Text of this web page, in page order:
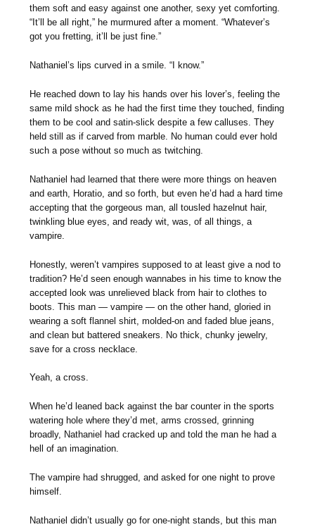
them soft and easy against one another, sexy yet comforting.
“It’ll be all right,” he murmured after a moment. “Whatever’s
got you fretting, it’ll be just fine.”
Nathaniel’s lips curved in a smile. “I know.”
He reached down to lay his hands over his lover’s, feeling the
same mild shock as he had the first time they touched, finding
them to be cool and satin-slick despite a few calluses. They
held still as if carved from marble. No human could ever hold
such a pose without so much as twitching.
Nathaniel had learned that there were more things on heaven
and earth, Horatio, and so forth, but even he’d had a hard time
accepting that the gorgeous man, all tousled hazelnut hair,
twinkling blue eyes, and ready wit, was, of all things, a
vampire.
Honestly, weren’t vampires supposed to at least give a nod to
tradition? He’d seen enough wannabes in his time to know the
accepted look was unrelieved black from hair to clothes to
boots. This man — vampire — on the other hand, gloried in
wearing a soft flannel shirt, molded-on and faded blue jeans,
and clean but battered sneakers. No thick, chunky jewelry,
save for a cross necklace.
Yeah, a cross.
When he’d leaned back against the bar counter in the sports
watering hole where they’d met, arms crossed, grinning
broadly, Nathaniel had cracked up and told the man he had a
hell of an imagination.
The vampire had shrugged, and asked for one night to prove
himself.
Nathaniel didn’t usually go for one-night stands, but this man